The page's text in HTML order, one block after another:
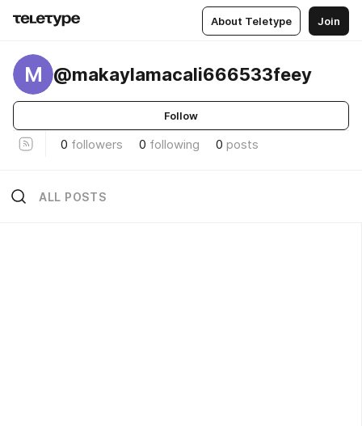
About Teletype Join
M @makaylamacali666533feey
Follow
0 followers 0 following 0 posts
ALL POSTS